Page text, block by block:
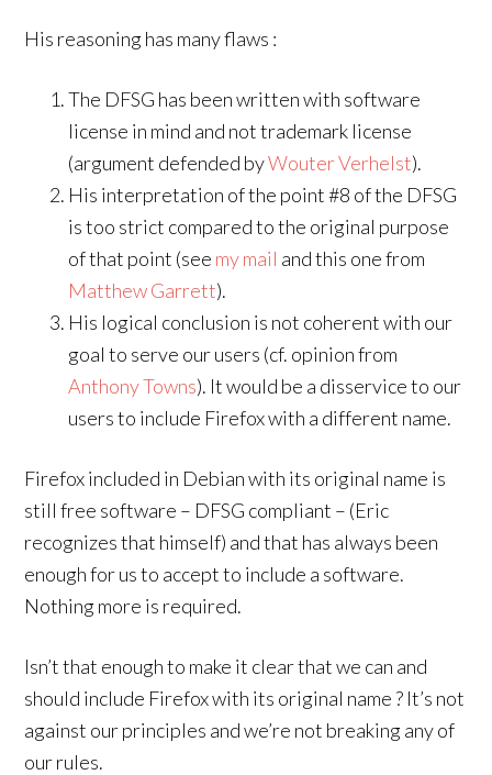
His reasoning has many flaws :
The DFSG has been written with software
license in mind and not trademark license
(argument defended byWouter Verhelst).
His interpretation of the point #8 of the DFSG
is too strict compared to the original purpose
of that point (see my mail and this one from
Matthew Garrett).
His logical conclusion is not coherent with our
goal to serve our users (cf. opinion from
Anthony Towns). It would be a disservice to our
users to include Firefox with a different name.
Firefox included in Debian with its original name is
still free software – DFSG compliant – (Eric
recognizes that himself) and that has always been
enough for us to accept to include a software.
Nothing more is required.
Isn’t that enough to make it clear that we can and
should include Firefox with its original name ? It’s not
against our principles and we’re not breaking any of
our rules.